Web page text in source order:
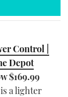
Control |
Depot
$169.99
a lighter